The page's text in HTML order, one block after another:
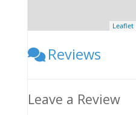
Leaflet
Reviews
Leave a Review